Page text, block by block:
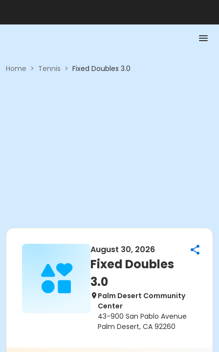
Home > Tennis > Fixed Doubles 3.0
August 30, 2026
Fixed Doubles
3.0
Palm Desert Community
Center
43-900 San Pablo Avenue
Palm Desert, CA 92260